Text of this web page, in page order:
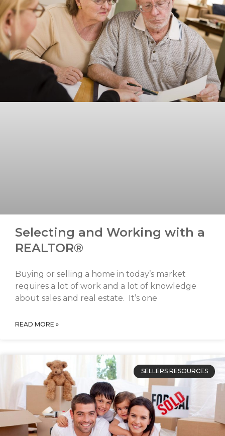
Selecting and Working with a
REALTOR®
Buying or selling a home in today’s market
requires a lot of work and a lot of knowledge
about sales and real estate. It’s one
READ MORE »
SELLERS RESOURCES